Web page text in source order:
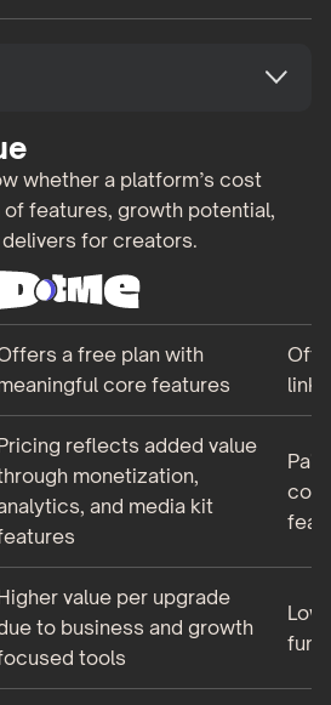
whether a platform’s cost
features, growth potential,
for creators.
a free plan with
core features
link
reflects added value
monetization,
and media kit
value per upgrade
to business and growth
tools